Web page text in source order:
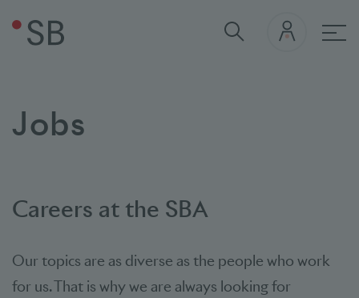
Jobs
Careers at the SBA
Our topics are as diverse as the people who work
for us. That is why we are always looking for